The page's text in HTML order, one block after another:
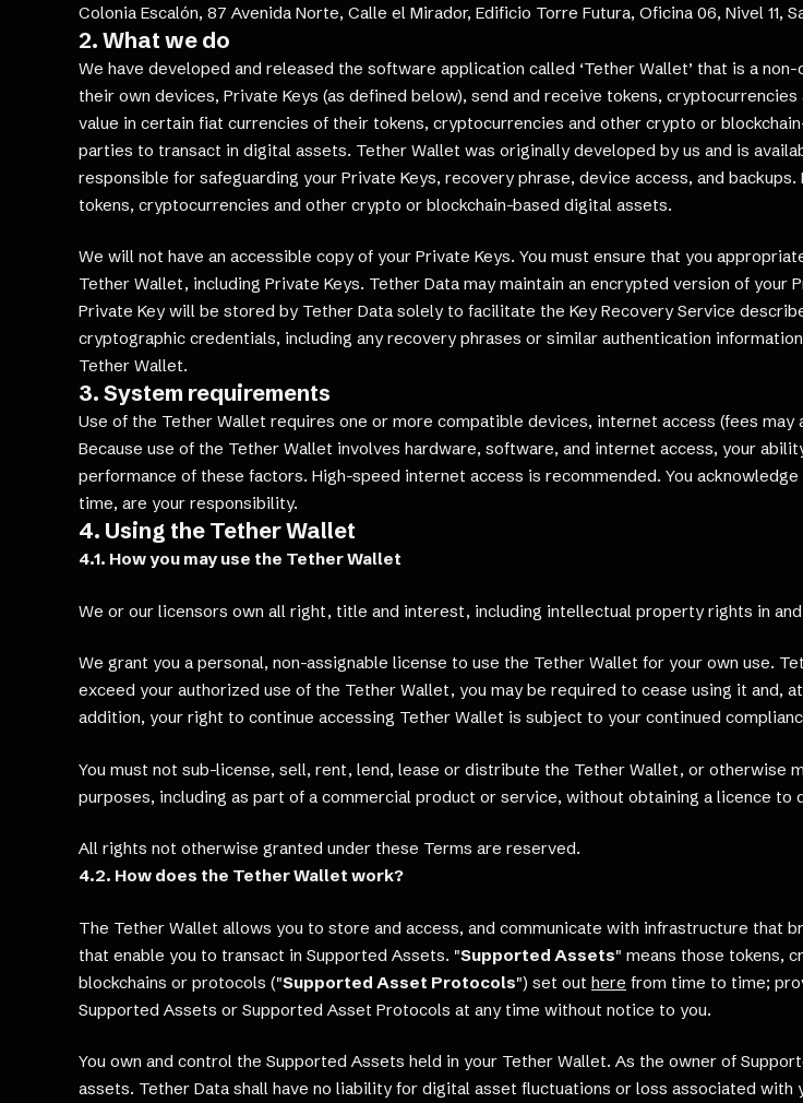
Colonia Escalón, 87 Avenida Norte, Calle el Mirador, Edificio Torre Futura, Oficina 06, Nivel 11,
2. What we do
We have developed and released the software application called ‘Tether Wallet’ that is a
their own devices, Private Keys (as defined below), send and receive tokens,
value in certain fiat currencies of their tokens, cryptocurrencies and other crypto or
parties to transact in digital assets. Tether Wallet was originally developed by us and is
responsible for safeguarding your Private Keys, recovery phrase, device access, and
tokens, cryptocurrencies and other crypto or blockchain-based digital assets.
We will not have an accessible copy of your Private Keys. You must ensure that you
Tether Wallet, including Private Keys. Tether Data may maintain an encrypted version of
Private Key will be stored by Tether Data solely to facilitate the Key Recovery Service
cryptographic credentials, including any recovery phrases or similar authentication
Tether Wallet.
3. System requirements
Use of the Tether Wallet requires one or more compatible devices, internet access (fees
Because use of the Tether Wallet involves hardware, software, and internet access, your
performance of these factors. High-speed internet access is recommended. You
time, are your responsibility.
4. Using the Tether Wallet
4.1. How you may use the Tether Wallet
We or our licensors own all right, title and interest, including intellectual property rights in
We grant you a personal, non-assignable license to use the Tether Wallet for your own use.
exceed your authorized use of the Tether Wallet, you may be required to cease using it and,
addition, your right to continue accessing Tether Wallet is subject to your continued
You must not sub-license, sell, rent, lend, lease or distribute the Tether Wallet, or otherwise
purposes, including as part of a commercial product or service, without obtaining a licence to
All rights not otherwise granted under these Terms are reserved.
4.2. How does the Tether Wallet work?
The Tether Wallet allows you to store and access, and communicate with infrastructure that
that enable you to transact in Supported Assets. "Supported Assets" means those tokens,
blockchains or protocols ("Supported Asset Protocols") set out here from time to time;
Supported Assets or Supported Asset Protocols at any time without notice to you.
You own and control the Supported Assets held in your Tether Wallet. As the owner of
assets. Tether Data shall have no liability for digital asset fluctuations or loss associated